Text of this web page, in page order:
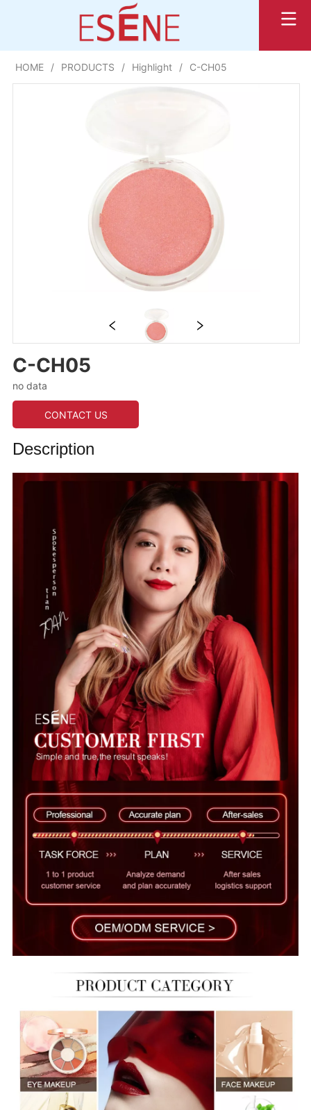
HOME / PRODUCTS / Highlight / C-CH05
C-CH05
no data
CONTACT US
Description